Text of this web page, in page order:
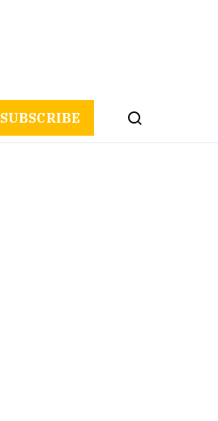
SUBSCRIBE